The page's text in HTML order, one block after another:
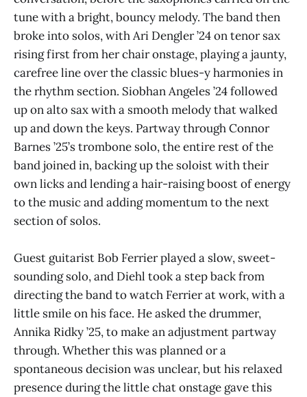
tune with a bright, bouncy melody. The band then
broke into solos, with Ari Dengler ’24 on tenor sax
rising first from her chair onstage, playing a jaunty,
carefree line over the classic blues-y harmonies in
the rhythm section. Siobhan Angeles ’24 followed
up on alto sax with a smooth melody that walked
up and down the keys. Partway through Connor
Barnes ’25’s trombone solo, the entire rest of the
band joined in, backing up the soloist with their
own licks and lending a hair-raising boost of energy
to the music and adding momentum to the next
section of solos.
Guest guitarist Bob Ferrier played a slow, sweet-
sounding solo, and Diehl took a step back from
directing the band to watch Ferrier at work, with a
little smile on his face. He asked the drummer,
Annika Ridky ’25, to make an adjustment partway
through. Whether this was planned or a
spontaneous decision was unclear, but his relaxed
presence during the little chat onstage gave this